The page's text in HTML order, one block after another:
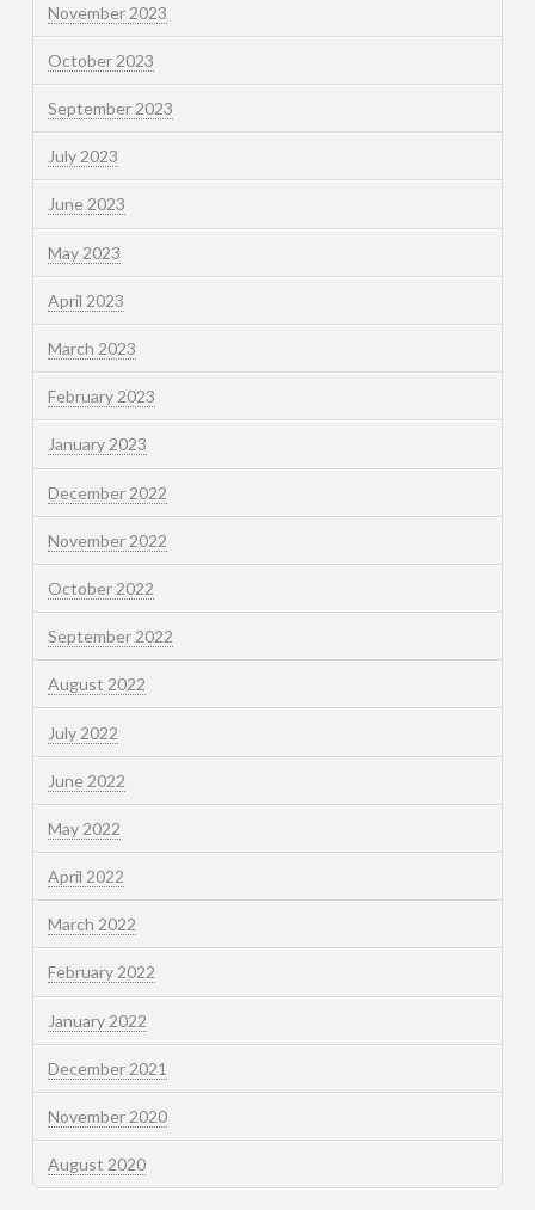
November 2023
October 2023
September 2023
July 2023
June 2023
May 2023
April 2023
March 2023
February 2023
January 2023
December 2022
November 2022
October 2022
September 2022
August 2022
July 2022
June 2022
May 2022
April 2022
March 2022
February 2022
January 2022
December 2021
November 2020
August 2020